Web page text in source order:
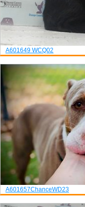
A601649 WCQ02
A601657ChanceWD23